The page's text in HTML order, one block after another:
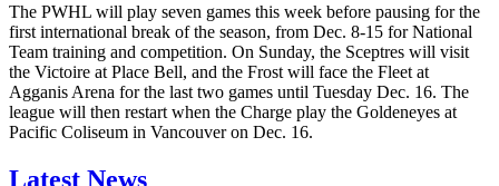
The PWHL will play seven games this week before pausing for the
first international break of the season, from Dec. 8-15 for National
Team training and competition. On Sunday, the Sceptres will visit
the Victoire at Place Bell, and the Frost will face the Fleet at
Agganis Arena for the last two games until Tuesday Dec. 16. The
league will then restart when the Charge play the Goldeneyes at
Pacific Coliseum in Vancouver on Dec. 16.
Latest News